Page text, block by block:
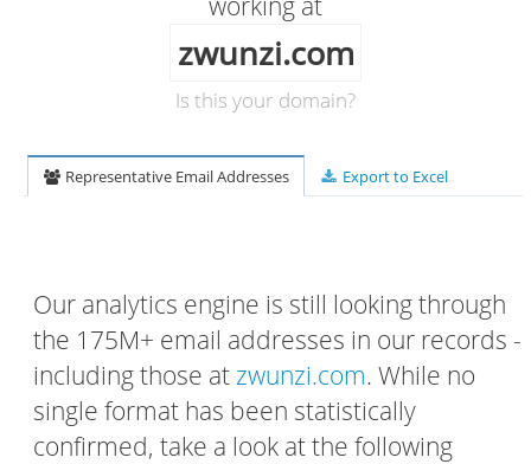
zwunzi.com
Is this your domain?
Representative Email Addresses Export to Excel
Our analytics engine is still looking through
the 175M+ email addresses in our records -
including those atzwunzi.com. While no
single format has been statistically
confirmed, take a look at the following